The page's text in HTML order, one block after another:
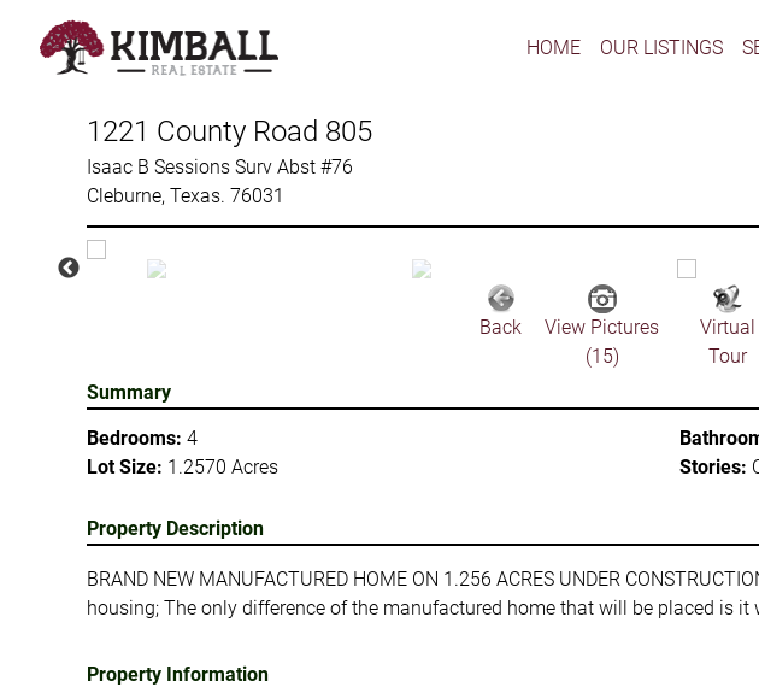
HOME OUR LISTINGS
1221 County Road 805
Isaac B Sessions Surv Abst #76
Cleburne, Texas. 76031
Back
View Pictures
(15)
Virtual
Tour
Summary
Bedrooms: 4
Lot Size: 1.2570 Acres
Stories:
Property Description
BRAND NEW MANUFACTURED HOME ON 1.256 ACRES UNDER
housing; The only difference of the manufactured home that will be placed is
Property Information